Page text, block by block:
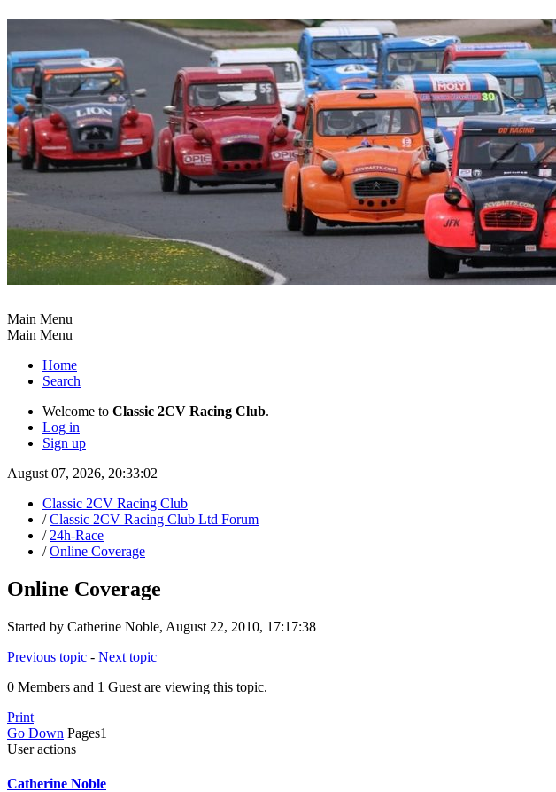
Main Menu
Main Menu
Home
Search
Welcome to Classic 2CV Racing Club.
Log in
Sign up
August 07, 2026, 20:33:02
Classic 2CV Racing Club
/Classic 2CV Racing Club Ltd Forum
/ 24h-Race
/Online Coverage
Online Coverage
Started by Catherine Noble, August 22, 2010, 17:17:38
Previous topic - Next topic
0 Members and 1 Guest are viewing this topic.
Print
Go Down Pages1
User actions
Catherine Noble